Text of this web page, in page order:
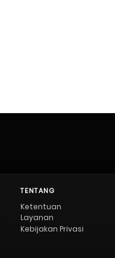
TENTANG
Ketentuan
Layanan
Kebijakan Privasi